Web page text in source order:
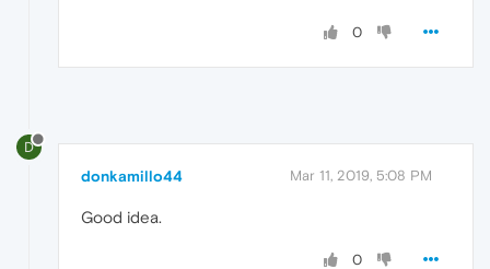
0
D
donkamillo44 Mar 11, 2019, 5:08 PM
Good idea.
0